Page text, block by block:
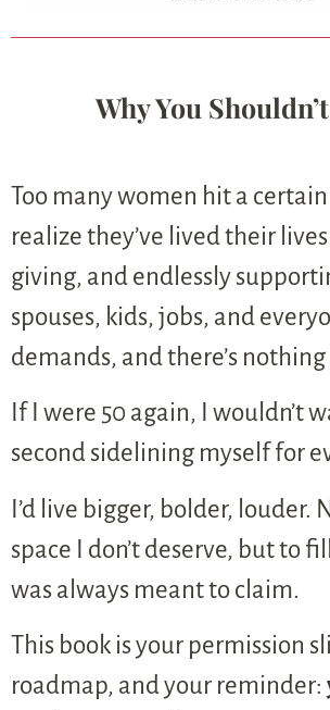
Why You
Too many women hit a
realize they’ve lived their
giving, and endlessly
spouses, kids, jobs, and
demands, and there’s
If I were 50 again, I wouldn’t
second sidelining myself for
I’d live bigger, bolder, louder.
space I don’t deserve, but to
was always meant to claim.
This book is your permission
roadmap, and your reminder: